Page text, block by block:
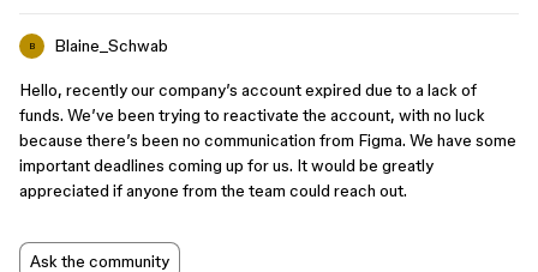
B Blaine_Schwab
Hello, recently our company’s account expired due to a lack of
funds. We’ve been trying to reactivate the account, with no luck
because there’s been no communication from Figma. We have some
important deadlines coming up for us. It would be greatly
appreciated if anyone from the team could reach out.
Ask the community